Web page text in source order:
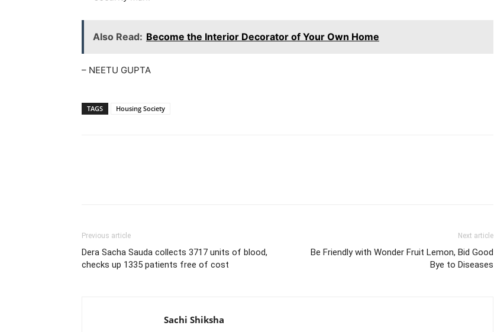
Also Read: Become the Interior Decorator of Your Own Home
– NEETU GUPTA
TAGS Housing Society
Previous article
Dera Sacha Sauda collects 3717 units of blood,
checks up 1335 patients free of cost
Next article
Be Friendly with Wonder Fruit Lemon, Bid Good
Bye to Diseases
Sachi Shiksha